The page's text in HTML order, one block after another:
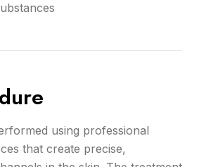
using professional
that create precise,